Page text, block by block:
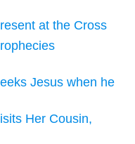
at the Cross
Jesus when he
Her Cousin,